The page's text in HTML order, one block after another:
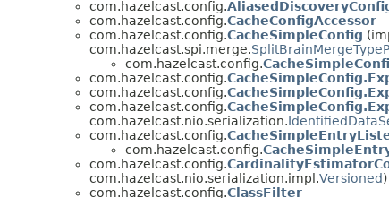
com.hazelcast.config.
com.hazelcast.config.CacheConfigAccessor
com.hazelcast.config.CacheSimpleConfig
com.hazelcast.spi.merge.
com.hazelcast.config.
com.hazelcast.config.
com.hazelcast.config.
com.hazelcast.config.
com.hazelcast.nio.serialization.
com.hazelcast.config.
com.hazelcast.config.
com.hazelcast.config.
com.hazelcast.nio.serialization.impl.Versioned)
com.hazelcast.config.ClassFilter